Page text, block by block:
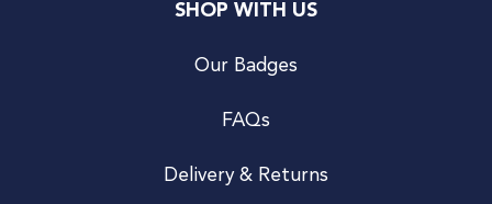
SHOP WITH US
Our Badges
FAQs
Delivery & Returns